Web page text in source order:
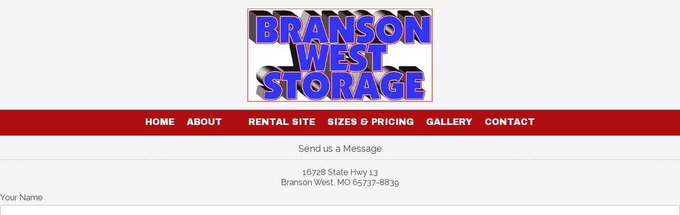
HOME ABOUT RENTAL SITE SIZES & PRICING GALLERY CONTACT
Send us a Message
16728 State Hwy 13
Branson West, MO 65737-8839
Your Name